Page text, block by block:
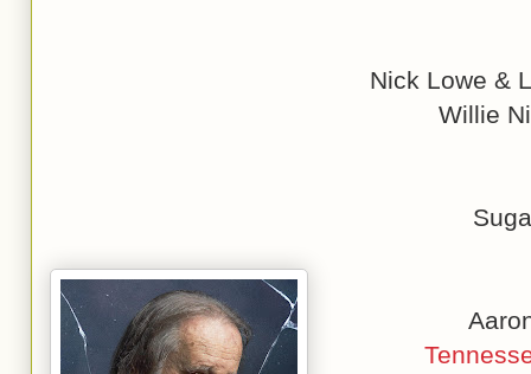
Nick Lowe &
Willie